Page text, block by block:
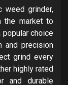
weed grinder,
the market to
popular choice
and precision
grind every
highly rated
and durable